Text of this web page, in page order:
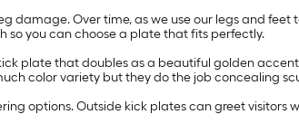
damage. Over time, as we use our legs and
so you can choose a plate that fits perfectly.
plate that doubles as a beautiful golden
color variety but they do the job concealing
options. Outside kick plates can greet visitors